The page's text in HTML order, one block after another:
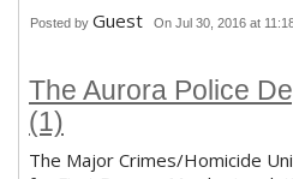
Posted by Guest On Jul 30, 2016 at
The Aurora Police
(1)
The Major Crimes/Homicide